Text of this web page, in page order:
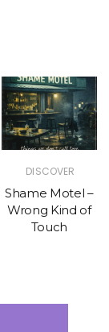
DISCOVER
Shame Motel –
Wrong Kind of
Touch